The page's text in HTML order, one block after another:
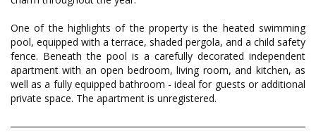
One of the highlights of the property is the heated swimming
pool, equipped with a terrace, shaded pergola, and a child safety
fence. Beneath the pool is a carefully decorated independent
apartment with an open bedroom, living room, and kitchen, as
well as a fully equipped bathroom - ideal for guests or additional
private space. The apartment is unregistered.